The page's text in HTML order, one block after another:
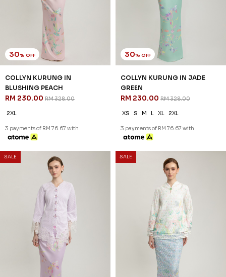
30% OFF
COLLYN KURUNG IN
BLUSHING PEACH
RM 230.00 RM 328.00
2XL
3 payments of RM 76.67 with
30% OFF
COLLYN KURUNG IN JADE
GREEN
RM 230.00 RM 328.00
XS S M L XL 2XL
3 payments of RM 76.67 with
SALE SALE